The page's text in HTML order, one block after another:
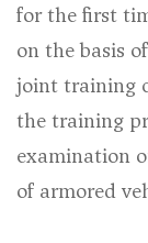
for the first
on the basis
joint training
the training
examination
of armored